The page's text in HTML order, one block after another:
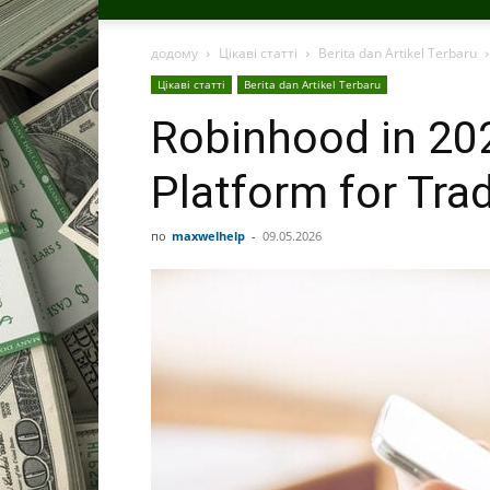
додому Цікаві статті Berita dan Artikel Terbaru
Цікаві статті Berita dan Artikel Terbaru
Robinhood in
Platform for
по maxwelhelp - 09.05.2026